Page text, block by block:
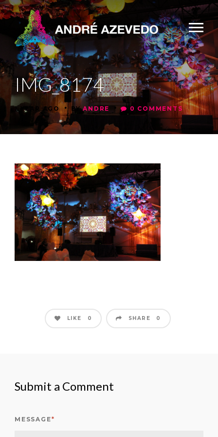
IMG_8174
1 YEAR AGO• BYANDRE • 0 COMMENTS
LIKE 0 SHARE 0
Submit a Comment
MESSAGE*